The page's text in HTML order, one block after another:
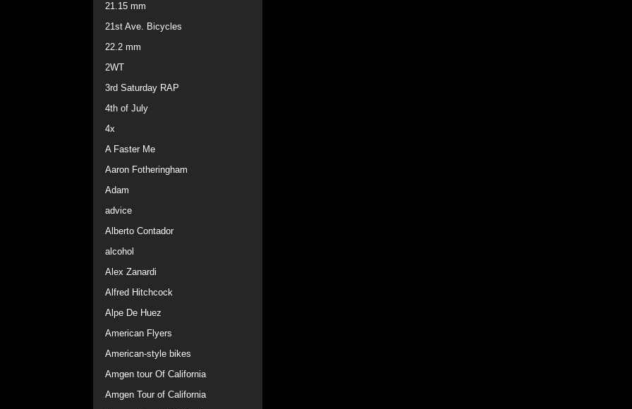
21.15 mm
21st Ave. Bicycles
22.2 mm
2WT
3rd Saturday RAP
4th of July
4x
A Faster Me
Aaron Fotheringham
Adam
advice
Alberto Contador
alcohol
Alex Zanardi
Alfred Hitchcock
Alpe De Huez
American Flyers
American-style bikes
Amgen tour Of California
Amgen Tour of California